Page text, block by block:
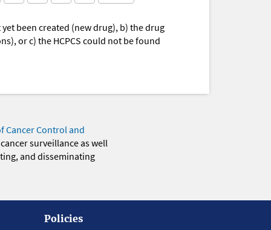
yet been created (new drug), b) the drug
or c) the HCPCS could not be found
Cancer Control and
surveillance as well
and disseminating
Policies